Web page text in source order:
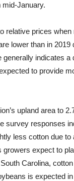
January.
relative prices when
lower than in 2019
indicates a
to provide
upland area to
survey responses
less cotton due to
expect to
Carolina,
is expected